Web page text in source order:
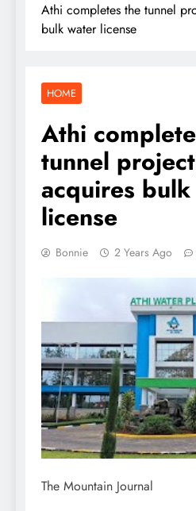
Athi completes the tunnel
bulk water license
HOME
Athi
tunnel
acquires
license
Bonnie 2 Years Ago
The Mountain Journal